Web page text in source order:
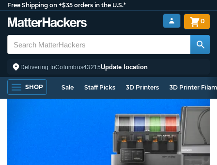
Free Shipping on +$35 orders in the U.S.*
Delivering toColumbus43215Update location
0
SHOP Sale Staff Picks 3D Printers 3D Printer